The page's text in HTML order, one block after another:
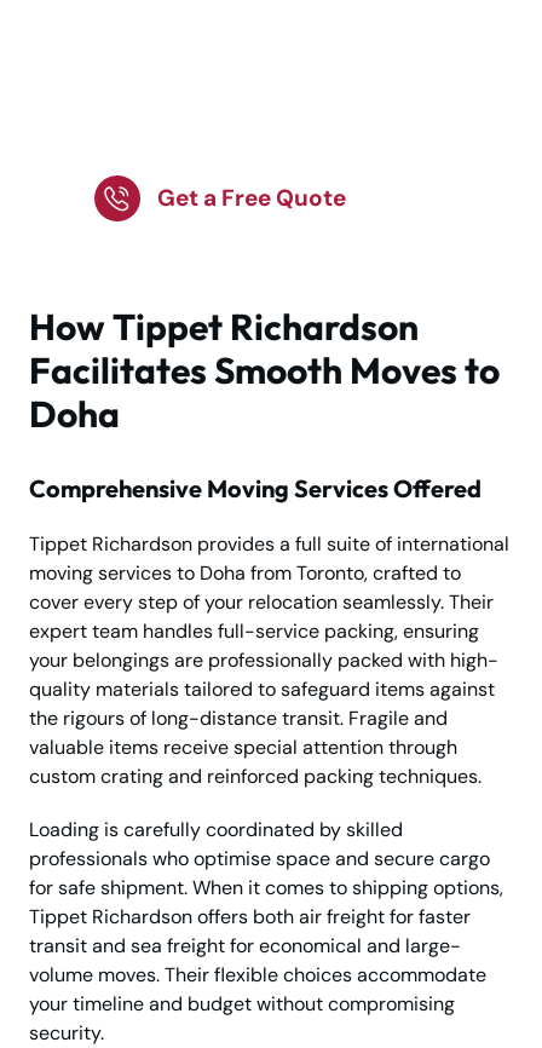
Get a Free Quote
How Tippet Richardson
Facilitates Smooth Moves to
Doha
Comprehensive Moving Services Offered
Tippet Richardson provides a full suite of international
moving services to Doha from Toronto, crafted to
cover every step of your relocation seamlessly. Their
expert team handles full-service packing, ensuring
your belongings are professionally packed with high-
quality materials tailored to safeguard items against
the rigours of long-distance transit. Fragile and
valuable items receive special attention through
custom crating and reinforced packing techniques.
Loading is carefully coordinated by skilled
professionals who optimise space and secure cargo
for safe shipment. When it comes to shipping options,
Tippet Richardson offers both air freight for faster
transit and sea freight for economical and large-
volume moves. Their flexible choices accommodate
your timeline and budget without compromising
security.